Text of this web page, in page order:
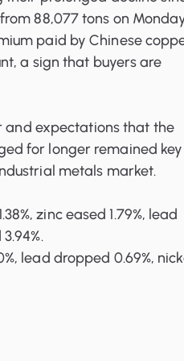
88,077 tons on
paid by Chinese
a sign that buyers are
and expectations that the
for longer remained key
metals market.
zinc eased 1.79%, lead
lead dropped 0.69%,